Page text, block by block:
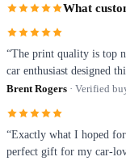
What
“The print quality is top
car enthusiast designed
Brent Rogers · Verified
“Exactly what I hoped
perfect gift for my car-